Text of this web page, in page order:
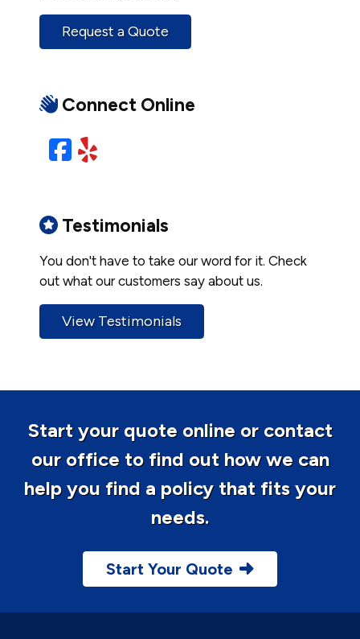
Request a Quote
Connect Online
Facebook
Yelp
Testimonials
You don't have to take our word for it. Check
out what our customers say about us.
View Testimonials
Start your quote online or contact
our office to find out how we can
help you find a policy that fits your
needs.
Start Your Quote